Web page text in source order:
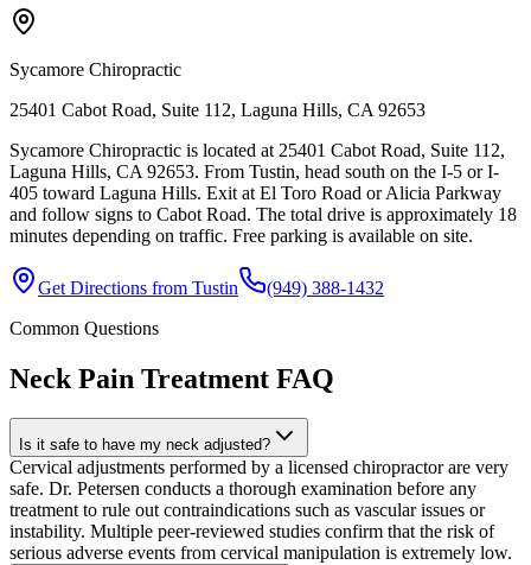
Sycamore Chiropractic
25401 Cabot Road, Suite 112, Laguna Hills, CA 92653
Sycamore Chiropractic is located at 25401 Cabot Road, Suite 112,
Laguna Hills, CA 92653. From Tustin, head south on the I-5 or I-
405 toward Laguna Hills. Exit at El Toro Road or Alicia Parkway
and follow signs to Cabot Road. The total drive is approximately 18
minutes depending on traffic. Free parking is available on site.
Get Directions from Tustin
(949) 388-1432
Common Questions
Neck Pain Treatment FAQ
Is it safe to have my neck adjusted?
Cervical adjustments performed by a licensed chiropractor are very
safe. Dr. Petersen conducts a thorough examination before any
treatment to rule out contraindications such as vascular issues or
instability. Multiple peer-reviewed studies confirm that the risk of
serious adverse events from cervical manipulation is extremely low.